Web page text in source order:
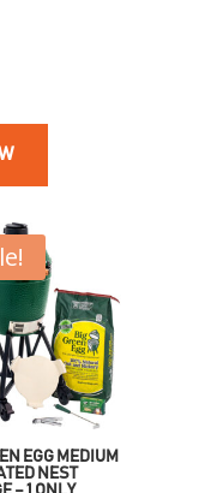
EGG MEDIUM
NEST